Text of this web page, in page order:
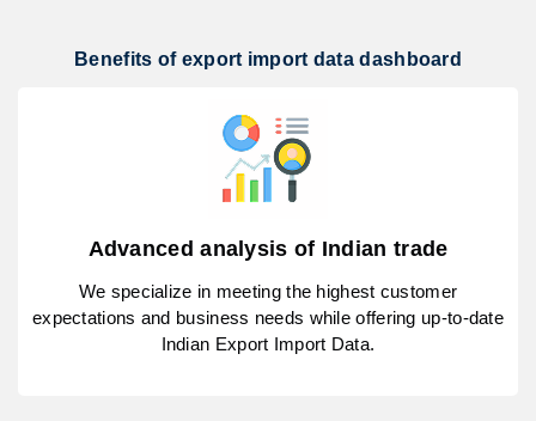
Benefits of export import data dashboard
Advanced analysis of Indian trade
We specialize in meeting the highest customer
expectations and business needs while offering up-to-date
Indian Export Import Data.